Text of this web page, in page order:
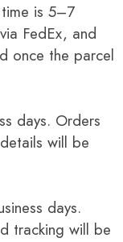
is 5–7
FedEx, and
once the parcel
days. Orders
will be
days.
tracking will be